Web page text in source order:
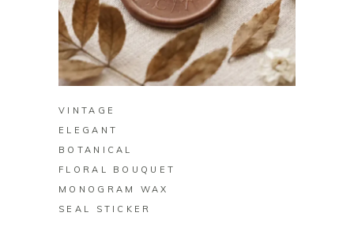
BUY ON ZAZZLE
VINTAGE
ELEGANT
BOTANICAL
FLORAL BOUQUET
MONOGRAM WAX
SEAL STICKER